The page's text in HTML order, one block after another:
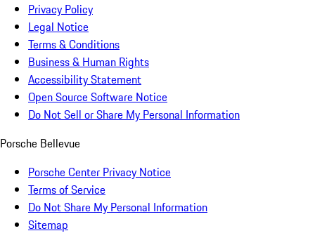
Privacy Policy
Legal Notice
Terms & Conditions
Business & Human Rights
Accessibility Statement
Open Source Software Notice
Do Not Sell or Share My Personal Information
Porsche Bellevue
Porsche Center Privacy Notice
Terms of Service
Do Not Share My Personal Information
Sitemap